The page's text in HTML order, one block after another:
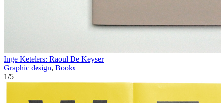
Inge Ketelers: Raoul De Keyser
Graphic design, Books
1/5